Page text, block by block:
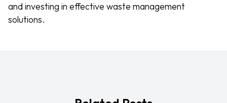
and investing in effective waste management
solutions.